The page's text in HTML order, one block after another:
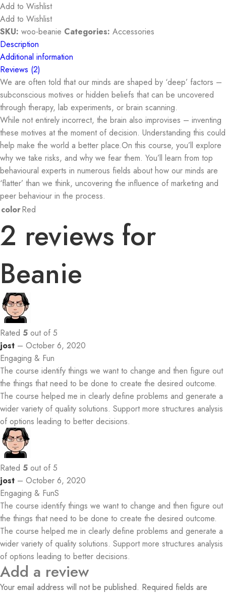
Add to Wishlist
Add to Wishlist
SKU: woo-beanie Categories: Accessories
Description
Additional information
Reviews (2)
We are often told that our minds are shaped by ‘deep’ factors –
subconscious motives or hidden beliefs that can be uncovered
through therapy, lab experiments, or brain scanning.
While not entirely incorrect, the brain also improvises – inventing
these motives at the moment of decision. Understanding this could
help make the world a better place.On this course, you’ll explore
why we take risks, and why we fear them. You’ll learn from top
behavioural experts in numerous fields about how our minds are
‘flatter’ than we think, uncovering the influence of marketing and
peer behaviour in the process.
colorRed
2 reviews for
Beanie
Rated 5 out of 5
jost – October 6, 2020
Engaging & Fun
The course identify things we want to change and then figure out
the things that need to be done to create the desired outcome.
The course helped me in clearly define problems and generate a
wider variety of quality solutions. Support more structures analysis
of options leading to better decisions.
Rated 5 out of 5
jost – October 6, 2020
Engaging & FunS
The course identify things we want to change and then figure out
the things that need to be done to create the desired outcome.
The course helped me in clearly define problems and generate a
wider variety of quality solutions. Support more structures analysis
of options leading to better decisions.
Add a review
Your email address will not be published. Required fields are